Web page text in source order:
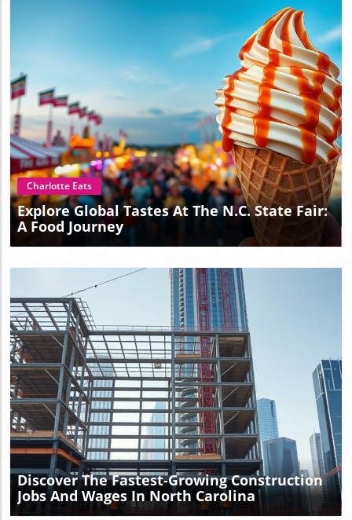
Blog Image
Charlotte Eats
Explore Global Tastes At The N.C. State Fair:
A Food Journey
Blog Image
Discover The Fastest-Growing Construction
Jobs And Wages In North Carolina